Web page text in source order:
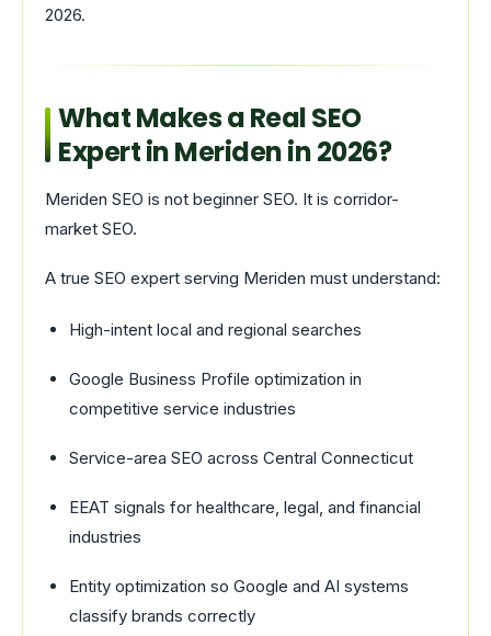
2026.
What Makes a Real SEO
Expert in Meriden in 2026?
Meriden SEO is not beginner SEO. It is corridor-
market SEO.
A true SEO expert serving Meriden must understand:
High-intent local and regional searches
Google Business Profile optimization in
competitive service industries
Service-area SEO across Central Connecticut
EEAT signals for healthcare, legal, and financial
industries
Entity optimization so Google and AI systems
classify brands correctly